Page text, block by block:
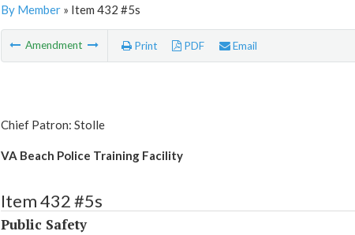
By Member» Item 432 #5s
Amendment Print PDF Email
Chief Patron: Stolle
VA Beach Police Training Facility
Item 432 #5s
Public Safety